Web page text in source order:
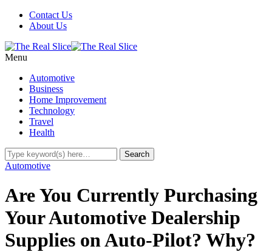
Contact Us
About Us
Menu
Automotive
Business
Home Improvement
Technology
Travel
Health
Automotive
Are You Currently Purchasing
Your Automotive Dealership
Supplies on Auto-Pilot? Why?